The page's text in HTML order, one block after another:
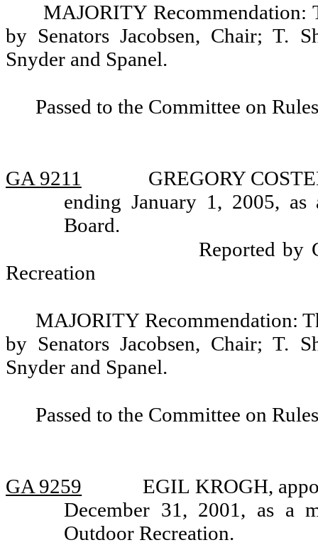
MAJORITY Recommendation:
by Senators Jacobsen, Chair; T.
Snyder and Spanel.
Passed to the Committee on
GA 9211
GREGORY
ending January 1, 2005, as
Board.
Reported by
Recreation
MAJORITY Recommendation:
by Senators Jacobsen, Chair; T.
Snyder and Spanel.
Passed to the Committee on
GA 9259
EGIL KROGH,
December 31, 2001, as a
Outdoor Recreation.